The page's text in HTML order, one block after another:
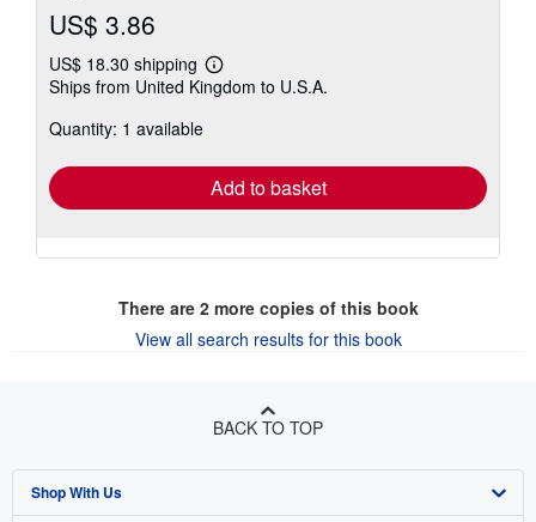
US$ 3.86
US$ 18.30 shipping
Learn
more
Ships from United Kingdom to U.S.A.
Quantity: 1 available
Add to basket
There are 2more copies of this book
View all search results for this book
BACK TO TOP
Shop With Us